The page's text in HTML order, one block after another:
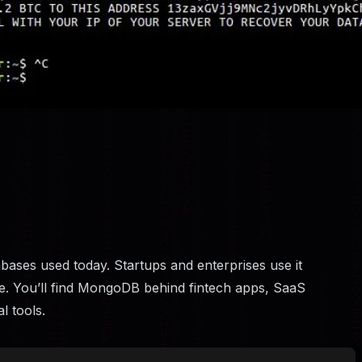
used today. Startups and enterprises use it
You’ll find MongoDB behind fintech apps, SaaS
tools.